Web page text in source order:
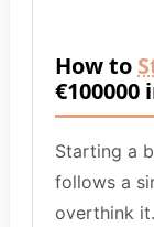
How to
Starting a
follows a
overthink